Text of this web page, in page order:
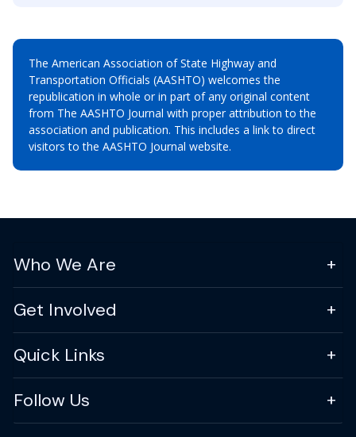
The American Association of State Highway and
Transportation Officials (AASHTO) welcomes the
republication in whole or in part of any original content
from The AASHTO Journal with proper attribution to the
association and publication. This includes a link to direct
visitors to the AASHTO Journal website.
Who We Are
Get Involved
Quick Links
Follow Us